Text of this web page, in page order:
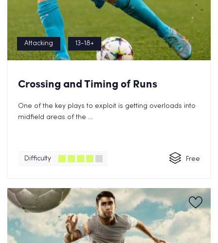
Attacking 13-18+
Crossing and Timing of Runs
One of the key plays to exploit is getting overloads into
midfield areas of the ...
Difficulty Free